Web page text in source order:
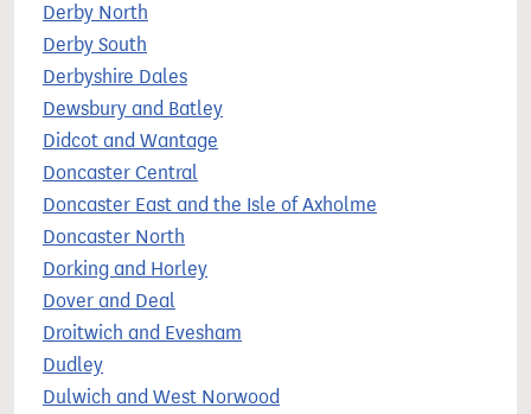
Derby North
Derby South
Derbyshire Dales
Dewsbury and Batley
Didcot and Wantage
Doncaster Central
Doncaster East and the Isle of Axholme
Doncaster North
Dorking and Horley
Dover and Deal
Droitwich and Evesham
Dudley
Dulwich and West Norwood